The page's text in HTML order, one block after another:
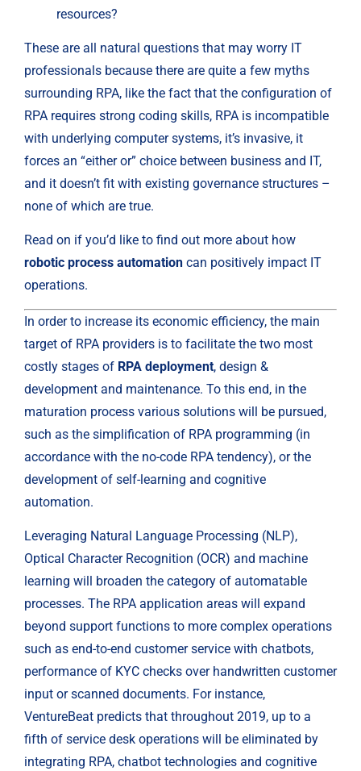
resources?
These are all natural questions that may worry IT
professionals because there are quite a few myths
surrounding RPA, like the fact that the configuration of
RPA requires strong coding skills, RPA is incompatible
with underlying computer systems, it’s invasive, it
forces an “either or” choice between business and IT,
and it doesn’t fit with existing governance structures –
none of which are true.
robotic process automation can positively impact IT
operations.
In order to increase its economic efficiency, the main
target of RPA providers is to facilitate the two most
costly stages of RPA deployment, design &
development and maintenance. To this end, in the
maturation process various solutions will be pursued,
such as the simplification of RPA programming (in
accordance with the no-code RPA tendency), or the
development of self-learning and cognitive
automation.
Leveraging Natural Language Processing (NLP),
Optical Character Recognition (OCR) and machine
learning will broaden the category of automatable
processes. The RPA application areas will expand
beyond support functions to more complex operations
such as end-to-end customer service with chatbots,
performance of KYC checks over handwritten customer
input or scanned documents. For instance,
VentureBeat predicts that throughout 2019, up to a
fifth of service desk operations will be eliminated by
integrating RPA, chatbot technologies and cognitive